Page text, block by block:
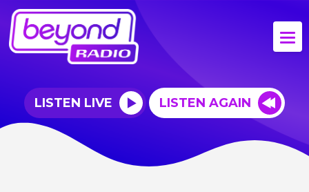
LISTEN LIVE LISTEN AGAIN